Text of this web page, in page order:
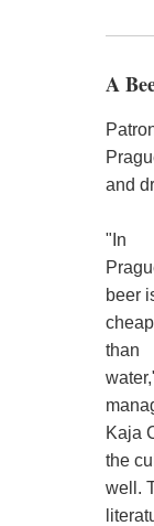
A
and
"In
beer
than
Kaja
the
well.